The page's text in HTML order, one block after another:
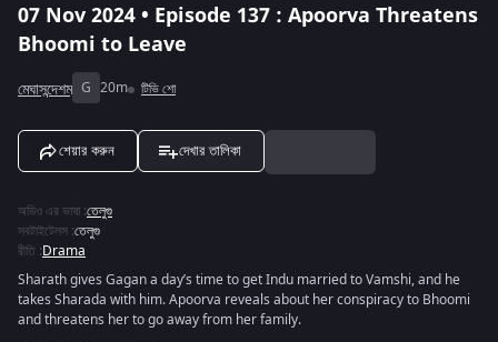
07 Nov 2024 • Episode 137 : Apoorva Threatens
Bhoomi to Leave
মেঘাসন্দেশম্ G 20m টিভি শো
শেয়ার করুন দেখার তালিকা
অডিও এর ভাষা :তেলুগু
সবটাইটেলস :তেলুগু
রীতি :Drama
Sharath gives Gagan a day’s time to get Indu married to Vamshi, and he
takes Sharada with him. Apoorva reveals about her conspiracy to Bhoomi
and threatens her to go away from her family.